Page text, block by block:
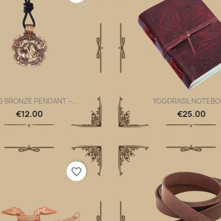
Quick view
BRONZE PENDANT –...
€12.00 Quick view
YGGDRASIL
€25.00
favorite_border